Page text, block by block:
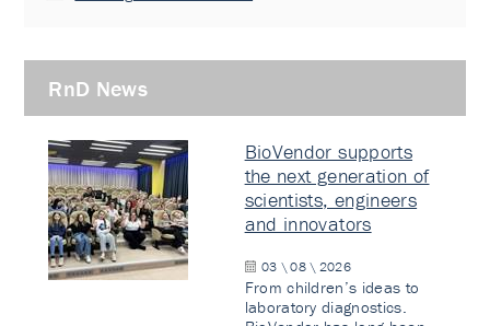
RnD News
BioVendor supports
the next generation of
scientists, engineers
and innovators
03 \ 08 \ 2026
From children’s ideas to
laboratory diagnostics.